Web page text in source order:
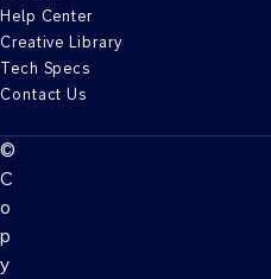
Help Center
Creative Library
Tech Specs
Contact Us
©
C
o
p
y